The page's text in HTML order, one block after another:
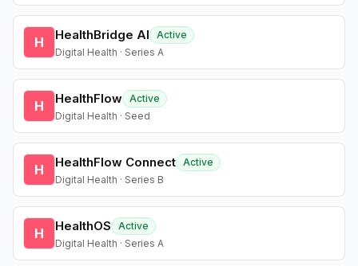
H HealthBridge AI
Active
Digital Health · Series A
H HealthFlow Active
Digital Health · Seed
H HealthFlow Connect Active
Digital Health · Series B
H HealthOS
Active
Digital Health · Series A